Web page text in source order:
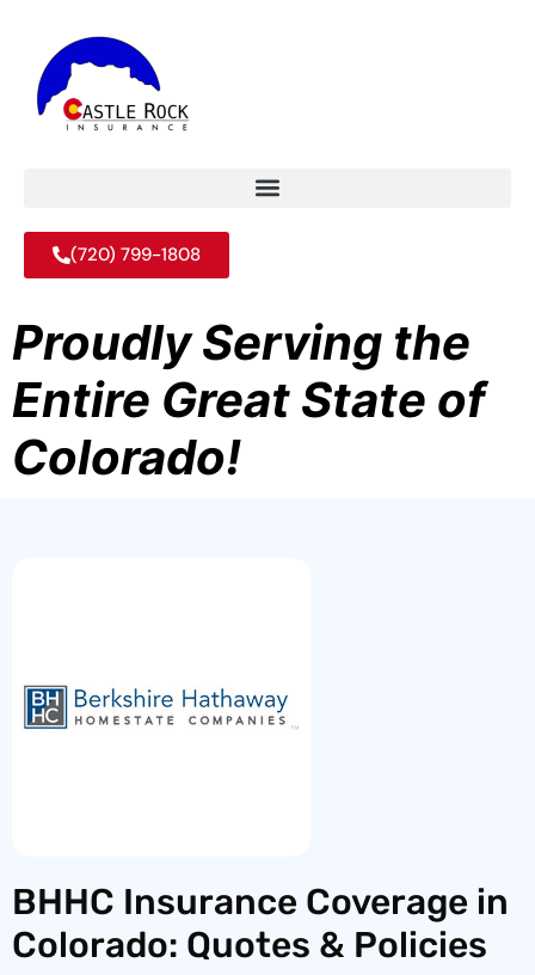
(720) 799-1808
Proudly Serving the
Entire Great State of
Colorado!
BHHC Insurance Coverage in
Colorado: Quotes & Policies